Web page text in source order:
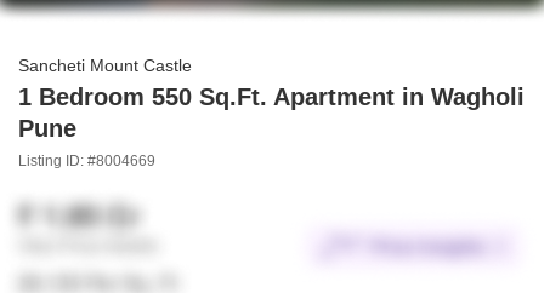
Sancheti Mount Castle
1 Bedroom 550 Sq.Ft. Apartment in Wagholi
Pune
Listing ID: #8004669